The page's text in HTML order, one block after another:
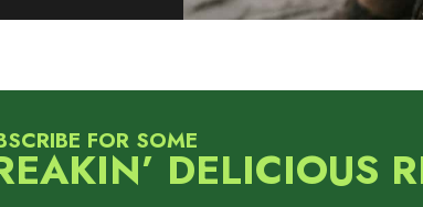
FOR SOME
DELICIOUS